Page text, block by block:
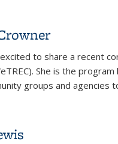
to share a recent
She is the
groups and agencies